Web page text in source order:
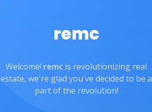
remc
Welcome! remc is revolutionizing real
estate, we're glad you've decided to be a
part of the revolution!